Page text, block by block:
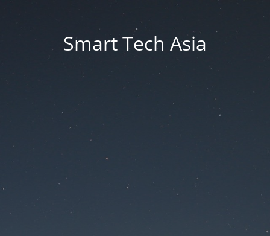
Smart Tech Asia